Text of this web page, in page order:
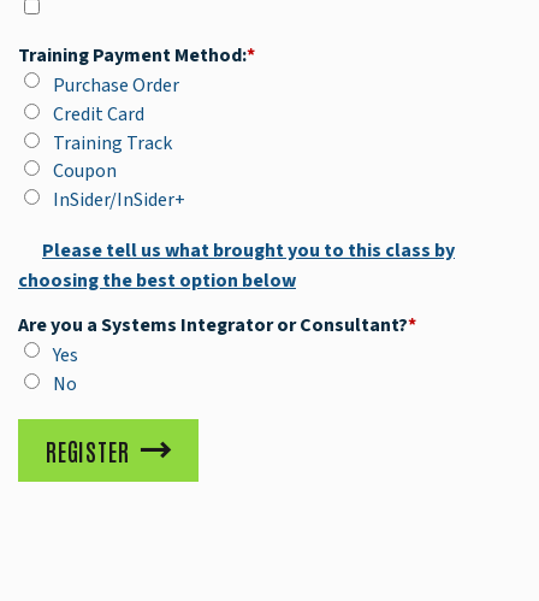
*
Training Payment Method:
Purchase Order
Credit Card
Training Track
Coupon
InSider/InSider+
Please tell us what brought you to this class by
choosing the best option below
*
Are you a Systems Integrator or Consultant?
Yes
No
REGISTER